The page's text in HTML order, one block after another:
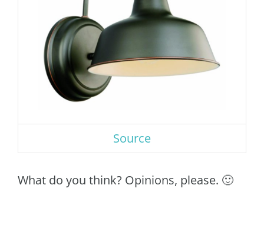
Source
What do you think? Opinions, please. 🙂